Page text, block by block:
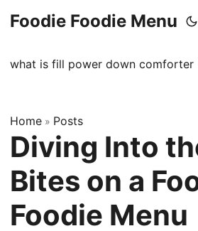
Foodie Foodie Menu
what is fill power down comforter
Home » Posts
Diving Into
Bites on a
Foodie Menu